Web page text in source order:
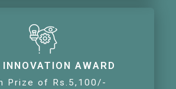
AWARD
Prize of Rs.5,100/-